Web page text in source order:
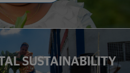
SUSTAINABILITY